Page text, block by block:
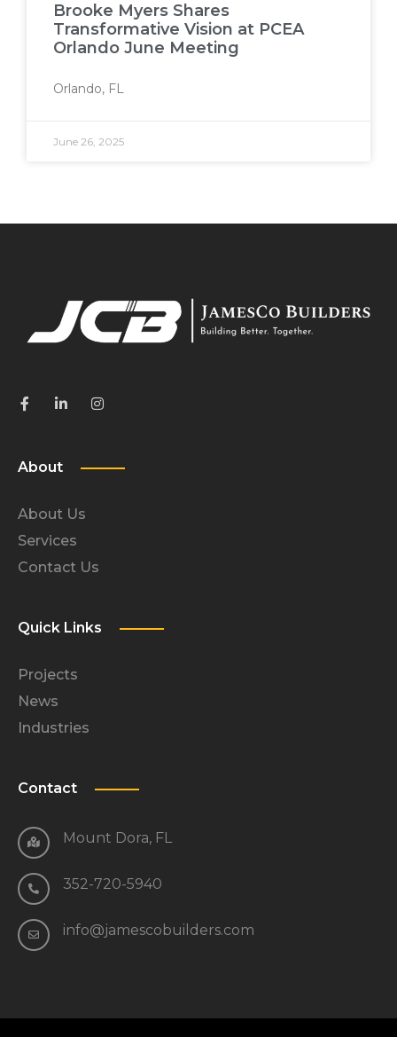
Brooke Myers Shares
Transformative Vision at PCEA
Orlando June Meeting
Orlando, FL
June 26, 2025
About
About Us
Services
Contact Us
Quick Links
Projects
News
Industries
Contact
Mount Dora, FL
352-720-5940
info@jamescobuilders.com